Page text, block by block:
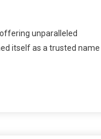
unparalleled
itself as a trusted